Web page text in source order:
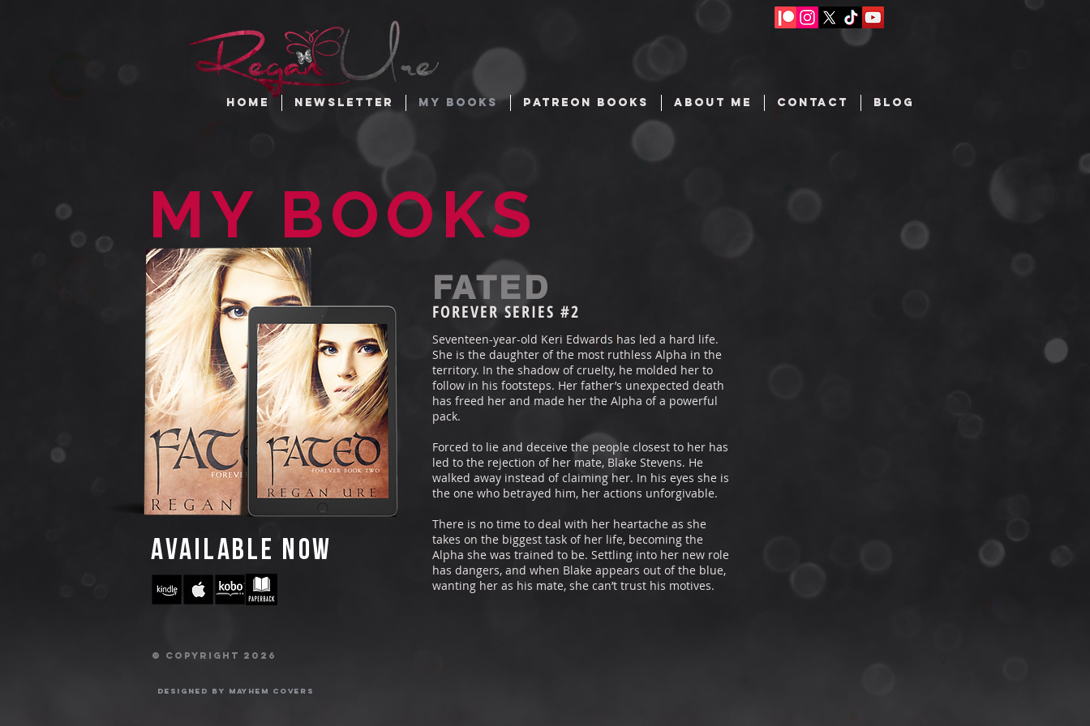
HOME NEWSLETTER MY BOOKS PATREON BOOKS ABOUT ME CONTACT BLOG
AVAILABLE NOW
FATED
FOREVERSERIES #2
Seventeen-year-old Keri Edwards has led a hard life.
She is the daughter of the most ruthless Alpha in the
territory. In the shadow of cruelty, he molded her to
follow in his footsteps. Her father’s unexpected death
has freed her and made her the Alpha of a powerful
pack.
Forced to lie and deceive the people closest to her has
led to the rejection of her mate, Blake Stevens. He
walked away instead of claiming her. In his eyes she is
the one who betrayed him, her actions unforgivable.
There is no time to deal with her heartache as she
takes on the biggest task of her life, becoming the
Alpha she was trained to be. Settling into her new role
has dangers, and when Blake appears out of the blue,
wanting her as his mate, she can’t trust his motives.
MY BOOKS
© Copyright 2026
Designed by Mayhem Covers